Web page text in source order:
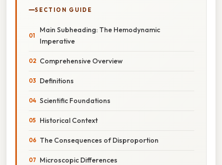
SECTION GUIDE
Main Subheading: The Hemodynamic
Imperative
Comprehensive Overview
Definitions
Scientific Foundations
Historical Context
The Consequences of Disproportion
Microscopic Differences